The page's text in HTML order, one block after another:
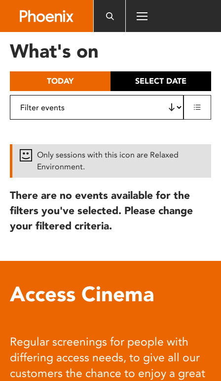
includes
What's on
TODAY SELECT DATE
Only sessions with this icon are Relaxed
Environment.
There are no events available for the
filters you've selected. Please change
your filtered criteria.
Access Cinema
Regular screenings for people with
differing access needs, to give all our
customers the chance to enjoy a great